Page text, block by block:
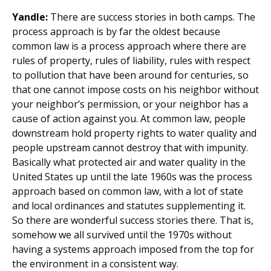
Yandle: There are success stories in both camps. The
process approach is by far the oldest because
common law is a process approach where there are
rules of property, rules of liability, rules with respect
to pollution that have been around for centuries, so
that one cannot impose costs on his neighbor without
your neighbor’s permission, or your neighbor has a
cause of action against you. At common law, people
downstream hold property rights to water quality and
people upstream cannot destroy that with impunity.
Basically what protected air and water quality in the
United States up until the late 1960s was the process
approach based on common law, with a lot of state
and local ordinances and statutes supplementing it.
So there are wonderful success stories there. That is,
somehow we all survived until the 1970s without
having a systems approach imposed from the top for
the environment in a consistent way.